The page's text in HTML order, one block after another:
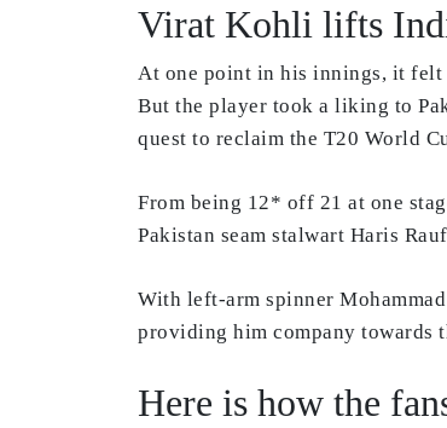
Virat Kohli lifts
At one point in his innings, it felt
But the player took a liking to
quest to reclaim the T20 World
From being 12* off 21 at one
Pakistan seam stalwart Haris
With left-arm spinner
providing him company towards
Here is how the